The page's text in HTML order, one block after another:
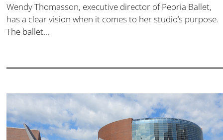
Wendy Thomasson, executive director of Peoria Ballet,
has a clear vision when it comes to her studio’s purpose.
The ballet...